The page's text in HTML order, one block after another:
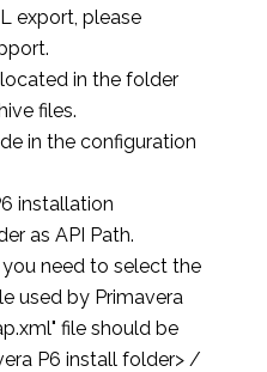
export, please
located in the folder
files.
in the configuration
installation
as API Path.
need to select the
used by Primavera
file should be
P6 install folder> /